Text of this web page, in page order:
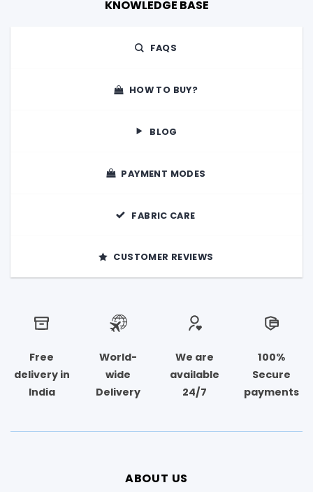
KNOWLEDGE BASE
FAQS
HOW TO BUY?
BLOG
PAYMENT MODES
FABRIC CARE
CUSTOMER REVIEWS
Free
delivery in
India
World-
wide
Delivery
We are
available
24/7
100%
Secure
payments
ABOUT US